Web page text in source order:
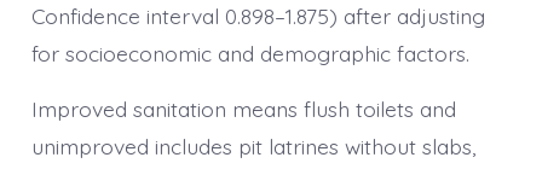
Confidence interval 0.898–1.875) after adjusting
for socioeconomic and demographic factors.
Improved sanitation means flush toilets and
unimproved includes pit latrines without slabs,